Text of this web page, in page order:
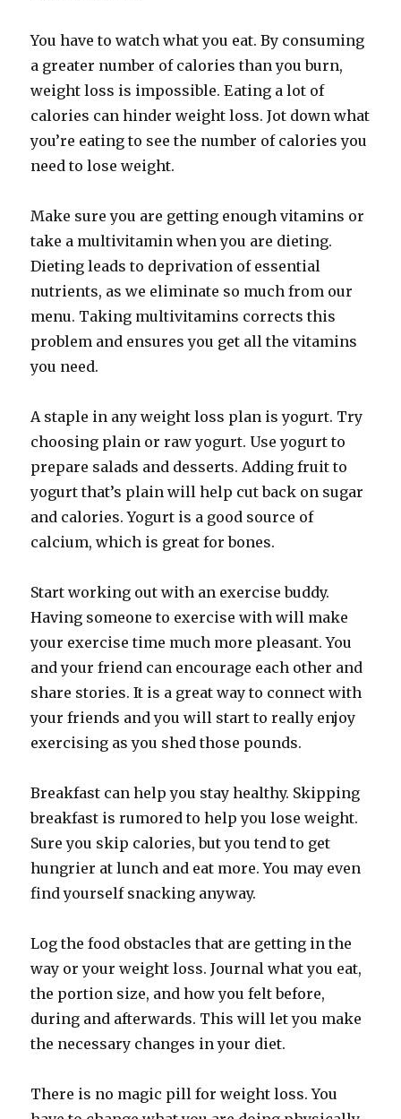
You have to watch what you eat. By consuming
a greater number of calories than you burn,
weight loss is impossible. Eating a lot of
calories can hinder weight loss. Jot down what
you’re eating to see the number of calories you
need to lose weight.
Make sure you are getting enough vitamins or
take a multivitamin when you are dieting.
Dieting leads to deprivation of essential
nutrients, as we eliminate so much from our
menu. Taking multivitamins corrects this
problem and ensures you get all the vitamins
you need.
A staple in any weight loss plan is yogurt. Try
choosing plain or raw yogurt. Use yogurt to
prepare salads and desserts. Adding fruit to
yogurt that’s plain will help cut back on sugar
and calories. Yogurt is a good source of
calcium, which is great for bones.
Start working out with an exercise buddy.
Having someone to exercise with will make
your exercise time much more pleasant. You
and your friend can encourage each other and
share stories. It is a great way to connect with
your friends and you will start to really enjoy
exercising as you shed those pounds.
Breakfast can help you stay healthy. Skipping
breakfast is rumored to help you lose weight.
Sure you skip calories, but you tend to get
hungrier at lunch and eat more. You may even
find yourself snacking anyway.
Log the food obstacles that are getting in the
way or your weight loss. Journal what you eat,
the portion size, and how you felt before,
during and afterwards. This will let you make
the necessary changes in your diet.
There is no magic pill for weight loss. You